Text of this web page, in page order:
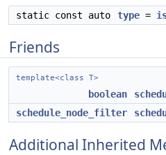
static const auto type =
Friends
template<class T>
boolean
schedule_node_filter
Additional Inherited